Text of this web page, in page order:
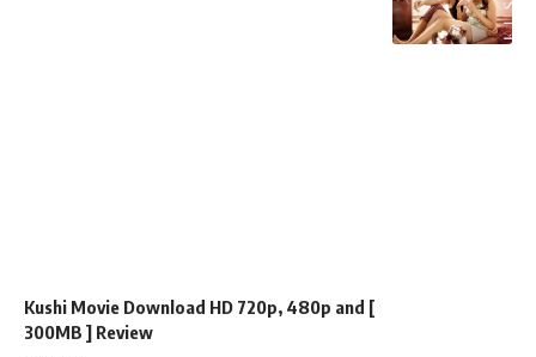
Kushi Movie Download HD 720p, 480p and [
300MB ] Review